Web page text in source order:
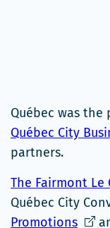
Québec was
Québec City
partners.
The Fairmont Le
Québec City
PromotionsCe